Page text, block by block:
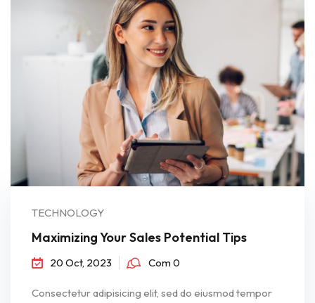
TECHNOLOGY
Maximizing Your Sales Potential Tips
20 Oct, 2023 Com 0
Consectetur adipisicing elit, sed do eiusmod tempor